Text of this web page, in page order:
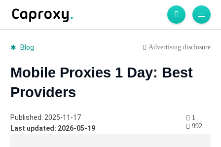
Blog Advertising disclosure
Mobile Proxies 1 Day: Best
Providers
Published: 2025-11-17
Last updated: 2026-05-19
1
992